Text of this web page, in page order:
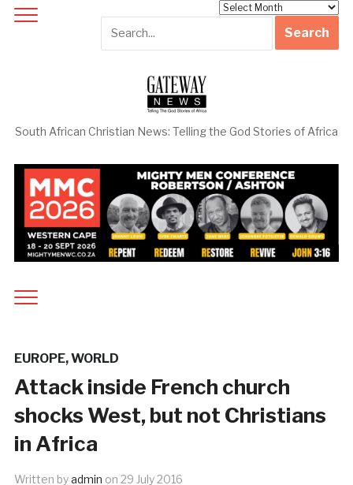
South African Christian News: Telling the God Stories of Africa
EUROPE,WORLD
Attack inside French church
shocks West, but not Christians
in Africa
Written byadmin on 29 July 2016